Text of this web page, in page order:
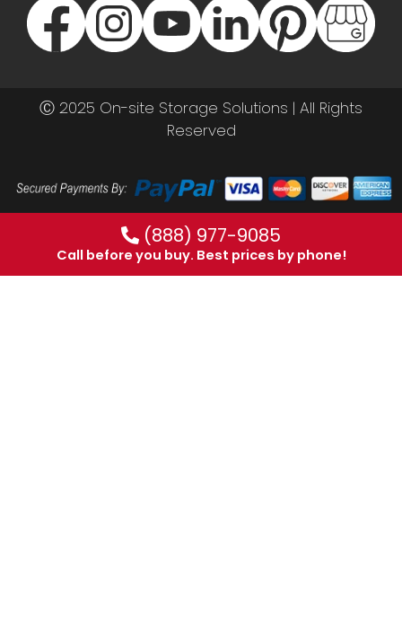
Ⓒ 2025 On-site Storage Solutions | All Rights
Reserved
(888) 977-9085
Call before you buy. Best prices by phone!